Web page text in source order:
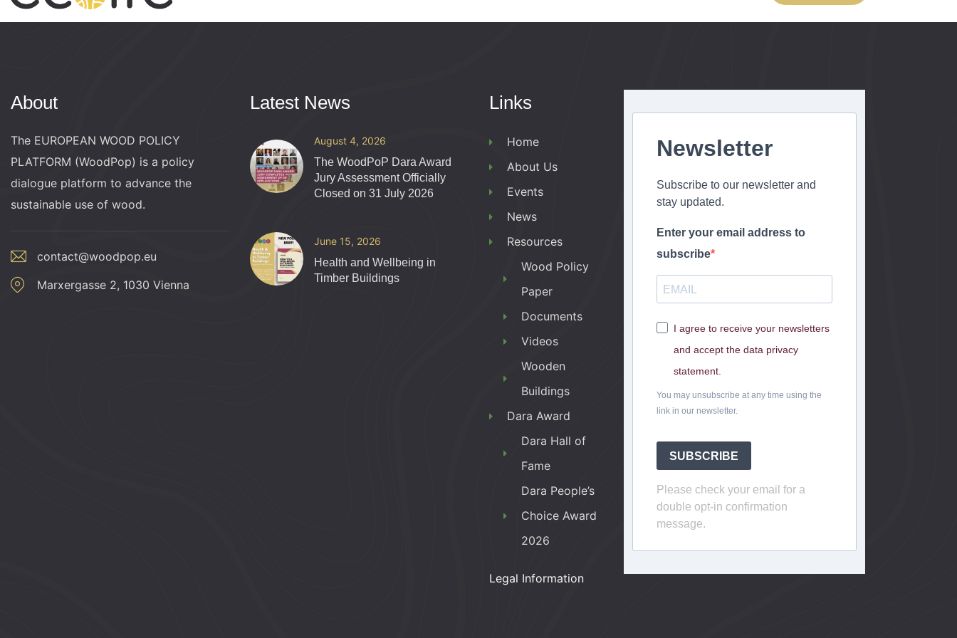
About
The EUROPEAN WOOD POLICY
PLATFORM (WoodPop) is a policy
dialogue platform to advance the
sustainable use of wood.
contact@woodpop.eu
Marxergasse 2, 1030 Vienna
Latest News
August 4, 2026
The WoodPoP Dara Award
Jury Assessment Officially
Closed on 31 July 2026
June 15, 2026
Health and Wellbeing in
Timber Buildings
Links
Home
About Us
Events
News
Resources
Wood Policy
Paper
Documents
Videos
Wooden
Buildings
Dara Award
Dara Hall of
Fame
Dara People’s
Choice Award
2026
Legal Information
Newsletter
Subscribe to our newsletter and
stay updated.
Enter your email address to
subscribe
I agree to receive your newsletters
and accept the data privacy
statement.
You may unsubscribe at any time using the
link in our newsletter.
SUBSCRIBE
Please check your email for a
double opt-in confirmation
message.